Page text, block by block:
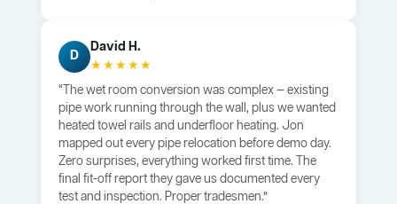
D
David H.
★★★★★
“The wet room conversion was complex — existing
pipe work running through the wall, plus we wanted
heated towel rails and underfloor heating. Jon
mapped out every pipe relocation before demo day.
Zero surprises, everything worked first time. The
final fit-off report they gave us documented every
test and inspection. Proper tradesmen.”